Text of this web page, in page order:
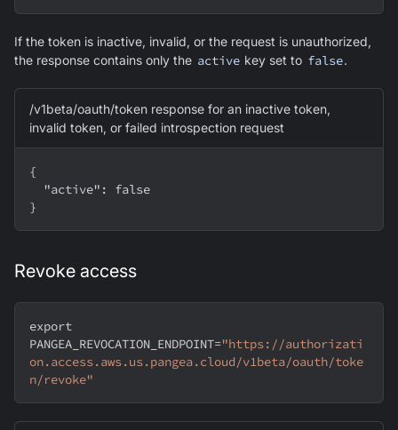
If the token is inactive, invalid, or the request is unauthorized,
the response contains only the active key set to false.
/v1beta/oauth/token response for an inactive token,
invalid token, or failed introspection request
{
  "active": false
}
Revoke access
export
PANGEA_REVOCATION_ENDPOINT="https://authorizati
on.access.aws.us.pangea.cloud/v1beta/oauth/toke
n/revoke"